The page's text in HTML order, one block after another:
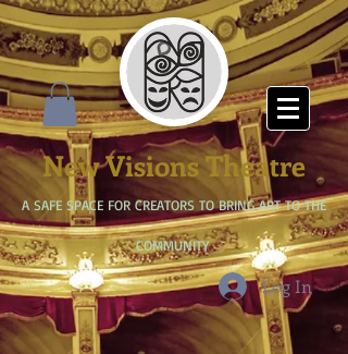
New Visions Theatre
A SAFE SPACE FOR CREATORS TO BRING ART TO THE
COMMUNITY
Log In